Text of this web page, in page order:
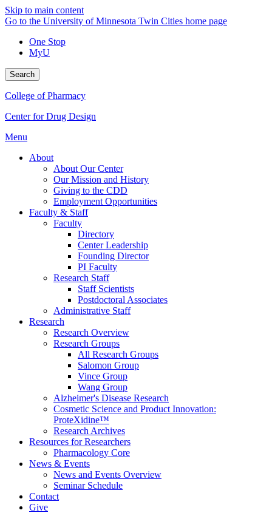
Skip to main content
Go to the University of Minnesota Twin Cities home page
One Stop
MyU
Search
College of Pharmacy
Center for Drug Design
Menu
About
About Our Center
Our Mission and History
Giving to the CDD
Employment Opportunities
Faculty & Staff
Faculty
Directory
Center Leadership
Founding Director
PI Faculty
Research Staff
Staff Scientists
Postdoctoral Associates
Administrative Staff
Research
Research Overview
Research Groups
All Research Groups
Salomon Group
Vince Group
Wang Group
Alzheimer's Disease Research
Cosmetic Science and Product Innovation:
ProteXidine™
Research Archives
Resources for Researchers
Pharmacology Core
News & Events
News and Events Overview
Seminar Schedule
Contact
Give